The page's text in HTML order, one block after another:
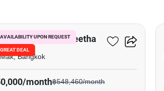
AVAILABILITY UPON REQUEST
GREAT DEAL
Krungthep Kreetha
Bangkok
month฿548,460/month